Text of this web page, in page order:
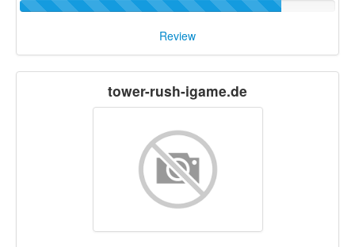
Review
tower-rush-igame.de